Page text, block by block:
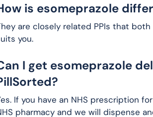
is esomeprazole
are closely related PPIs that
you.
I get esomeprazole
If you have an NHS prescription
pharmacy and we will dispense